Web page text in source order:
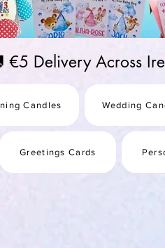
€5 Delivery Across
Candles Wedding
Greetings Cards